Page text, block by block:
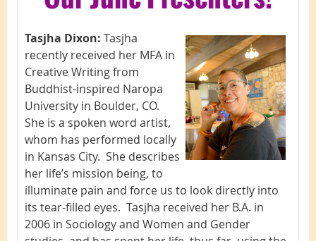
Tasjha Dixon: Tasjha
recently received her MFA in
Creative Writing from
Buddhist-inspired Naropa
University in Boulder, CO.
She is a spoken word artist,
whom has performed locally
in Kansas City. She describes
her life’s mission being, to
illuminate pain and force us to look directly into
its tear-filled eyes. Tasjha received her B.A. in
2006 in Sociology and Women and Gender